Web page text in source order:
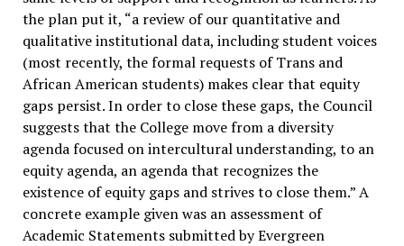
the plan put it, “a review of our quantitative and
qualitative institutional data, including student voices
(most recently, the formal requests of Trans and
African American students) makes clear that equity
gaps persist. In order to close these gaps, the Council
suggests that the College move from a diversity
agenda focused on intercultural understanding, to an
equity agenda, an agenda that recognizes the
existence of equity gaps and strives to close them.” A
concrete example given was an assessment of
Academic Statements submitted by Evergreen